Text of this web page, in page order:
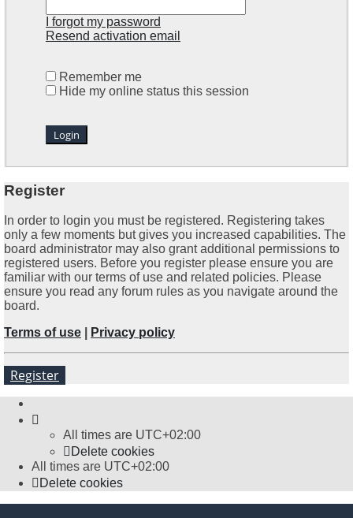
I forgot my password
Resend activation email
Remember me
Hide my online status this session
Register
In order to login you must be registered. Registering takes
only a few moments but gives you increased capabilities. The
board administrator may also grant additional permissions to
registered users. Before you register please ensure you are
familiar with our terms of use and related policies. Please
ensure you read any forum rules as you navigate around the
board.
Terms of use
Privacy policy
Register
All times are UTC+02:00
Delete cookies
All times are UTC+02:00
Delete cookies